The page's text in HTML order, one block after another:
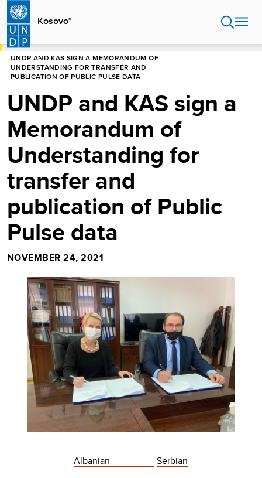
Skip
main
content
Kosovo*
HOME
UNDP AND KAS SIGN A MEMORANDUM OF
UNDERSTANDING FOR TRANSFER AND
PUBLICATION OF PUBLIC PULSE DATA
UNDP and KAS sign a
Memorandum of
Understanding for
transfer and
publication of Public
Pulse data
NOVEMBER 24, 2021
Albanian
Serbian